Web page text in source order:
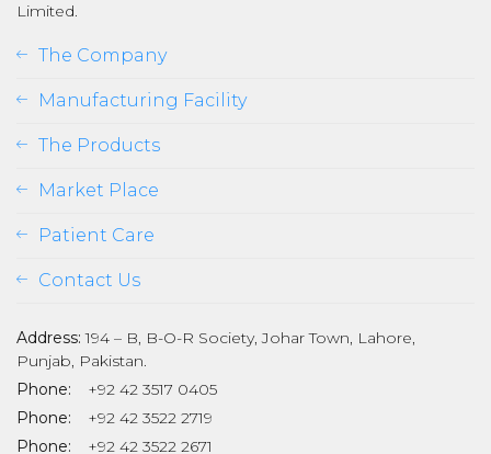
Limited.
The Company
Manufacturing Facility
The Products
Market Place
Patient Care
Contact Us
Address: 194 – B, B-O-R Society, Johar Town, Lahore,
Punjab, Pakistan.
Phone:
+92 42 3517 0405
Phone:
+92 42 3522 2719
Phone:
+92 42 3522 2671